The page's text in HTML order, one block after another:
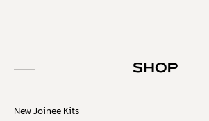
SHOP
New Joinee Kits